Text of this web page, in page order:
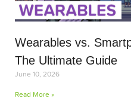
Wearables vs.
The Ultimate Guide
June 10, 2026
Read More »